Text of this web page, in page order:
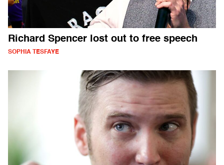
Richard Spencer lost out to free speech
SOPHIA TESFAYE